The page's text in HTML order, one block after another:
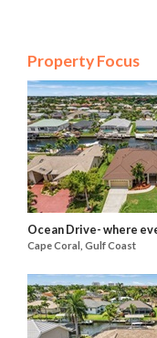
Property Focus
Ocean Drive- where
Cape Coral, Gulf Coast